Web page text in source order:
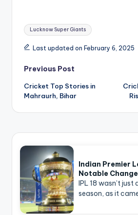
Tags:
Lucknow Super Giants
Last updated on February 6, 2025
Post
navigation
Previous Post
Cricket Top Stories in
Mahraurh, Bihar
Indian Premier
Notable
IPL 18 wasn’t
season, as it